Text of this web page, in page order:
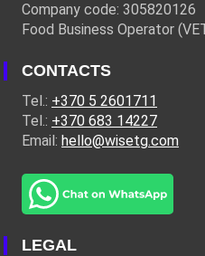
Company code: 305820126
Food Business Operator
CONTACTS
Tel.: +370 5 2601711
Tel.: +370 683 14227
Email: hello@wisetg.com
LEGAL